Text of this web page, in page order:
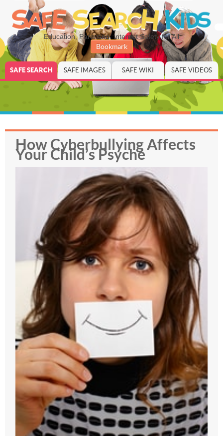
Education, Parenting, Internet Safety for All
Bookmark
SAFE SEARCH SAFE IMAGES SAFE WIKI SAFE VIDEOS
How Cyberbullying Affects
Your Child’s Psyche